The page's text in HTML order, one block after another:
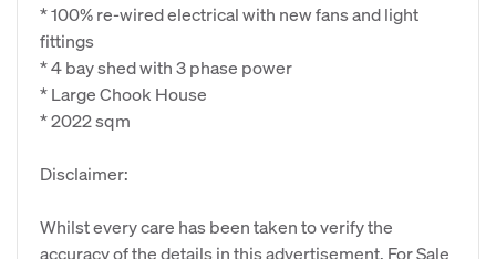
* 100% re-wired electrical with new fans and light
fittings
* 4 bay shed with 3 phase power
* Large Chook House
* 2022 sqm
Disclaimer:
Whilst every care has been taken to verify the
accuracy of the details in this advertisement, For Sale